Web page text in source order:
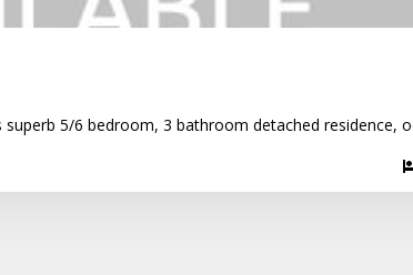
5/6 bedroom, 3 bathroom detached residence,